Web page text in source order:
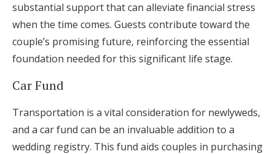
substantial support that can alleviate financial stress
when the time comes. Guests contribute toward the
couple’s promising future, reinforcing the essential
foundation needed for this significant life stage.
Car Fund
Transportation is a vital consideration for newlyweds,
and a car fund can be an invaluable addition to a
wedding registry. This fund aids couples in purchasing